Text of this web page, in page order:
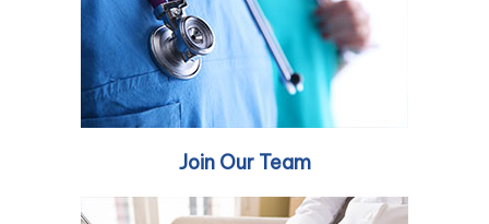
Join Our Team